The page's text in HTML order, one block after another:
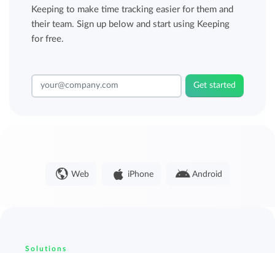
Keeping to make time tracking easier for them and
their team. Sign up below and start using Keeping
for free.
Get started
Web iPhone Android
Solutions